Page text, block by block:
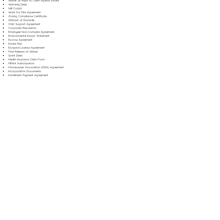
Warranty Deed
Will Codicil
Work for Hire Agreement
Zoning Compliance Certificate
Affidavit of Domicile
Child Support Agreement
Corporate Resolution
Employee Non-Compete Agreement
Environmental Impact Statement
Escrow Agreement
Estate Plan
Exclusive License Agreement
Final Release of Waiver
Grant Deed
Health Insurance Claim Form
HIPAA Authorization
Homeowner Association (HOA) Agreement
Incorporation Documents
Installment Payment Agreement